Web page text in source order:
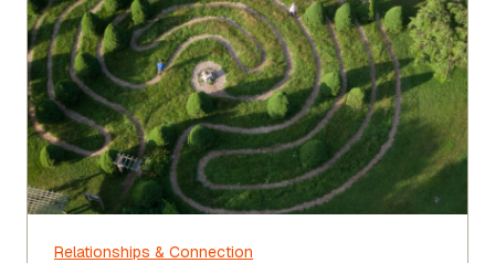
Relationships & Connection